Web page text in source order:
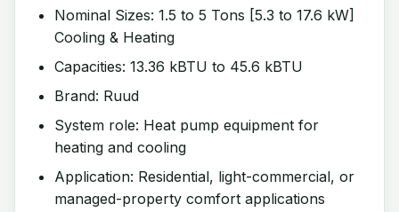
Nominal Sizes: 1.5 to 5 Tons [5.3 to 17.6 kW]
Cooling & Heating
Capacities: 13.36 kBTU to 45.6 kBTU
Brand: Ruud
System role: Heat pump equipment for
heating and cooling
Application: Residential, light-commercial, or
managed-property comfort applications